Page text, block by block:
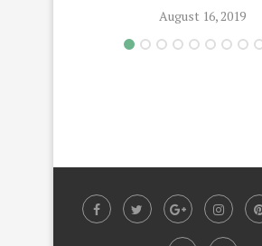
August 16, 2019